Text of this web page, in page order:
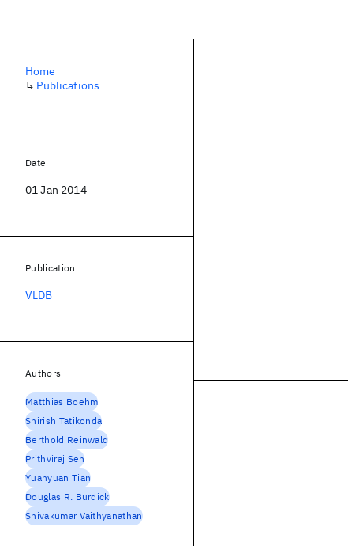
Home
↳ Publications
Date
01 Jan 2014
Publication
VLDB
Authors
Matthias Boehm
Shirish Tatikonda
Berthold Reinwald
Prithviraj Sen
Yuanyuan Tian
Douglas R. Burdick
Shivakumar Vaithyanathan